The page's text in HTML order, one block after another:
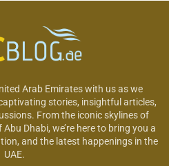
Arab Emirates with us as we
stories, insightful articles,
From the iconic skylines of
Dhabi, we’re here to bring you a
and the latest happenings in the
UAE.